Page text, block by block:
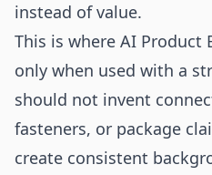
instead of value.
This is where AI Product
only when used with a
should not invent
fasteners, or package
create consistent